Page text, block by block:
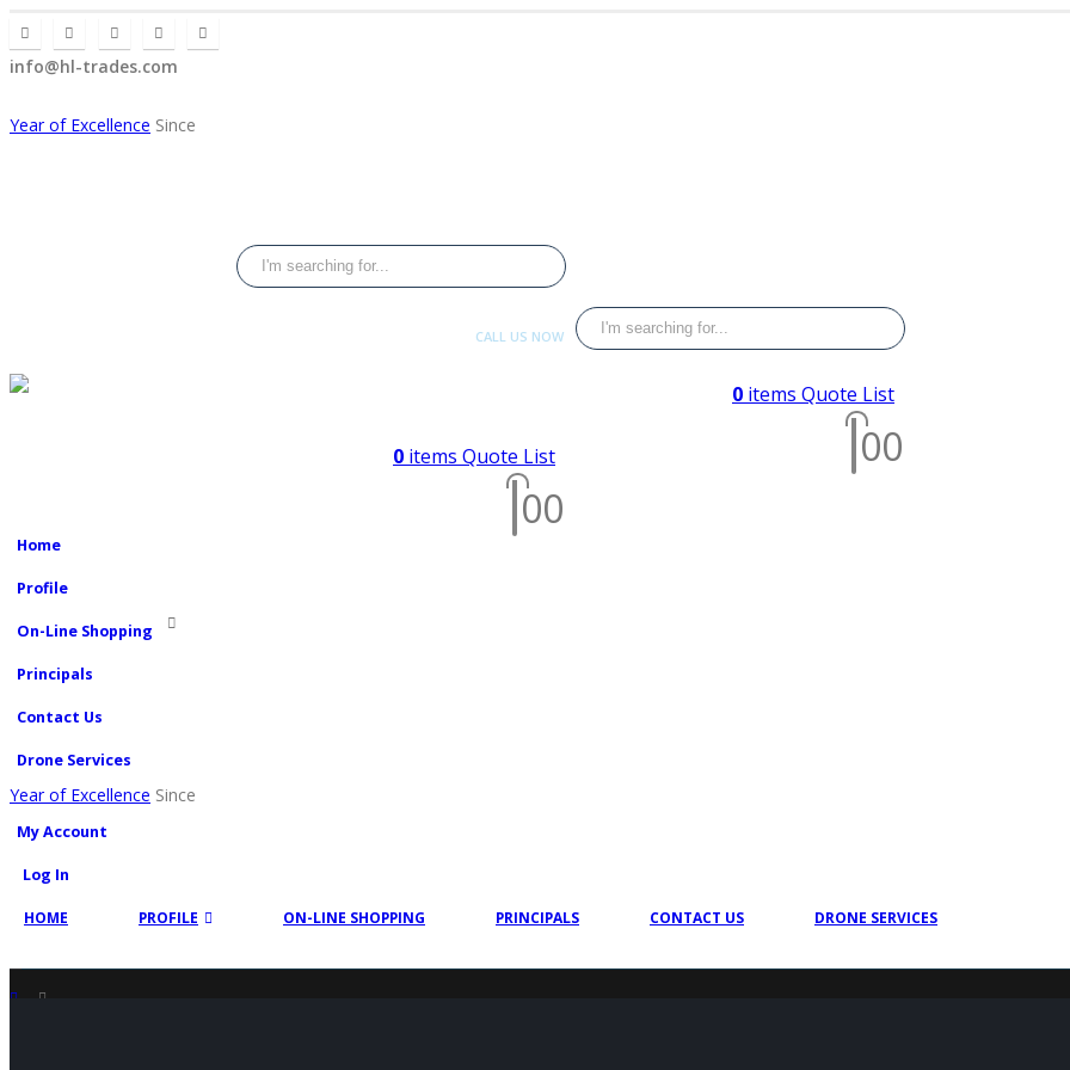
info@hl-trades.com
Year of Excellence Since
CALL US NOW
0 items Quote List
00
0 items Quote List
00
Home
Profile
On-Line Shopping
Principals
Contact Us
Drone Services
Year of Excellence Since
My Account
Log In
HOME PROFILE ON-LINE SHOPPING PRINCIPALS CONTACT US DRONE SERVICES